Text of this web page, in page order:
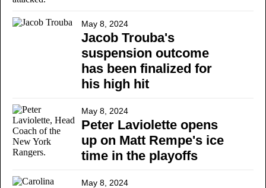
May 8, 2024
Jacob Trouba's
suspension outcome
has been finalized for
his high hit
May 8, 2024
Peter Laviolette opens
up on Matt Rempe's ice
time in the playoffs
May 8, 2024